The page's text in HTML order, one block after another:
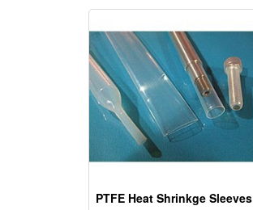
PTFE Heat Shrinkge Sleeves